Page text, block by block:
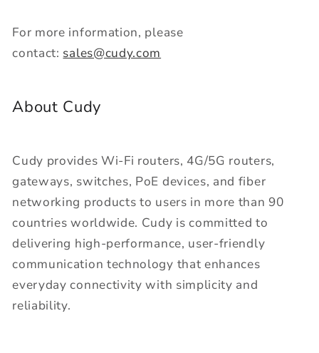
For more information, please
contact: sales@cudy.com
About Cudy
Cudy provides Wi-Fi routers, 4G/5G routers,
gateways, switches, PoE devices, and fiber
networking products to users in more than 90
countries worldwide. Cudy is committed to
delivering high-performance, user-friendly
communication technology that enhances
everyday connectivity with simplicity and
reliability.